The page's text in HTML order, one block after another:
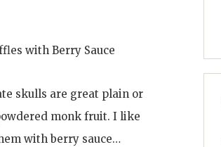
with Berry Sauce
skulls are great plain or
monk fruit. I like
with berry sauce…